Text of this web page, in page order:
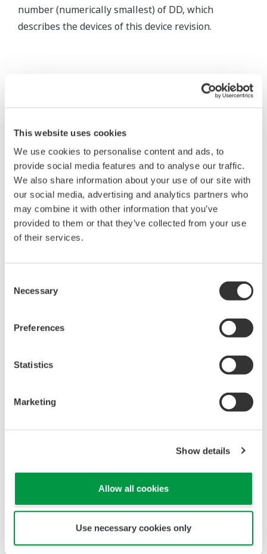
This website uses cookies
We use cookies to personalise content and ads, to
provide social media features and to analyse our traffic.
We also share information about your use of our site with
our social media, advertising and analytics partners who
may combine it with other information that you’ve
provided to them or that they’ve collected from your use
of their services.
Selection
Necessary
Preferences
Statistics
Marketing
Show details
Allow all cookies
Use necessary cookies only
number (numerically smallest) of DD, which
describes the devices of this device revision.
intellectual property rights, and all other
rights associated with the software are
held by Yokogawa Electric Corporation.
Under no circumstances is any dumping,
reverse compiling, reverse assembly,
reverse engineering, or any other kind of
alteration or revision of this software
This software is offered free of charge,
but no unlimited warranties are made
against any defects whatsoever.
Also, Yokogawa may not be able to accept
inquiries regarding repair of defects in or
The contents of this software are subject
of continuing improvements to the
Yokogawa bears no liability for any
problems that may occur during
Use of the Yokogawa Web site is at the
or distribution of the contents on the